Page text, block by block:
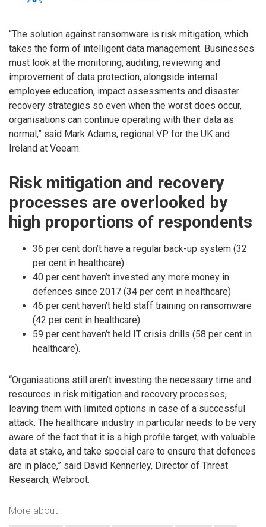
“The solution against ransomware is risk mitigation, which
takes the form of intelligent data management. Businesses
must look at the monitoring, auditing, reviewing and
improvement of data protection, alongside internal
employee education, impact assessments and disaster
recovery strategies so even when the worst does occur,
organisations can continue operating with their data as
normal,” said Mark Adams, regional VP for the UK and
Ireland at Veeam.
Risk mitigation and recovery
processes are overlooked by
high proportions of respondents
36 per cent don’t have a regular back-up system (32
per cent in healthcare)
40 per cent haven’t invested any more money in
defences since 2017 (34 per cent in healthcare)
46 per cent haven’t held staff training on ransomware
(42 per cent in healthcare)
59 per cent haven’t held IT crisis drills (58 per cent in
healthcare).
“Organisations still aren’t investing the necessary time and
resources in risk mitigation and recovery processes,
leaving them with limited options in case of a successful
attack. The healthcare industry in particular needs to be very
aware of the fact that it is a high profile target, with valuable
data at stake, and take special care to ensure that defences
are in place,” said David Kennerley, Director of Threat
Research, Webroot.
More about